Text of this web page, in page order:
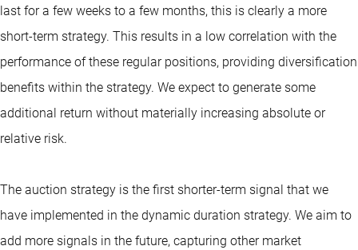
last for a few weeks to a few months, this is clearly a more
short-term strategy. This results in a low correlation with the
performance of these regular positions, providing diversification
benefits within the strategy. We expect to generate some
additional return without materially increasing absolute or
relative risk.
The auction strategy is the first shorter-term signal that we
have implemented in the dynamic duration strategy. We aim to
add more signals in the future, capturing other market